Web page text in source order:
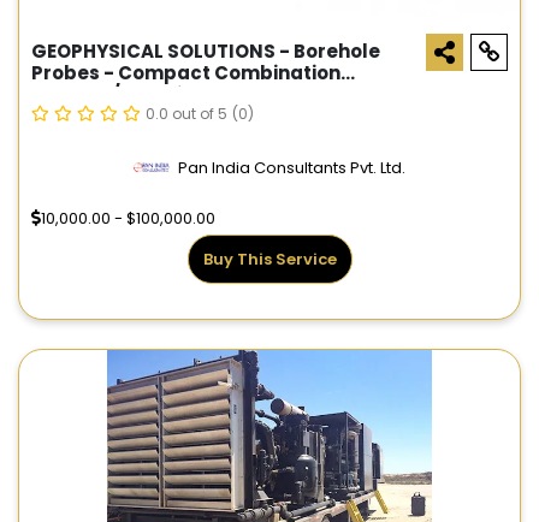
GEOPHYSICAL SOLUTIONS - Borehole
Probes - Compact Combination
Gamma/Electric Probe
0.0 out of 5 (0)
Pan India Consultants Pvt. Ltd.
10,000.00 - $100,000.00
Buy This Service